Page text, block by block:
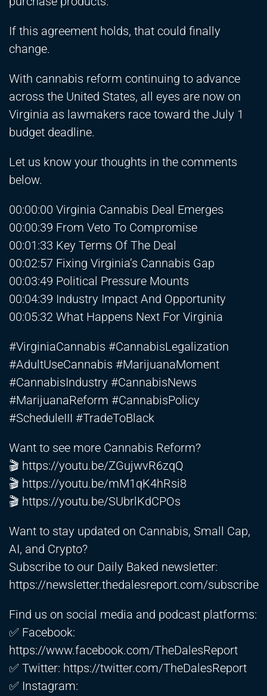
If this agreement holds, that could finally
change.
With cannabis reform continuing to advance
across the United States, all eyes are now on
Virginia as lawmakers race toward the July 1
budget deadline.
Let us know your thoughts in the comments
below.
00:00:00 Virginia Cannabis Deal Emerges
00:00:39 From Veto To Compromise
00:01:33 Key Terms Of The Deal
00:02:57 Fixing Virginia’s Cannabis Gap
00:03:49 Political Pressure Mounts
00:04:39 Industry Impact And Opportunity
00:05:32 What Happens Next For Virginia
#VirginiaCannabis #CannabisLegalization
#AdultUseCannabis #MarijuanaMoment
#CannabisIndustry #CannabisNews
#MarijuanaReform #CannabisPolicy
#ScheduleIII #TradeToBlack
Want to see more Cannabis Reform?
🎬 https://youtu.be/ZGujwvR6zqQ
🎬 https://youtu.be/mM1qK4hRsi8
🎬 https://youtu.be/SUbrlKdCPOs
Want to stay updated on Cannabis, Small Cap,
AI, and Crypto?
Subscribe to our Daily Baked newsletter:
https://newsletter.thedalesreport.com/subscribe
Find us on social media and podcast platforms:
✅ Facebook:
https://www.facebook.com/TheDalesReport
✅ Twitter: https://twitter.com/TheDalesReport
✅ Instagram: